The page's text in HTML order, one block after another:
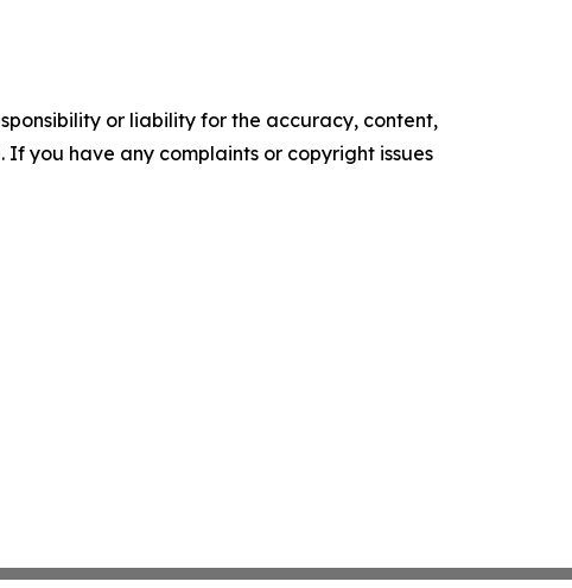
or liability for the accuracy, content,
you have any complaints or copyright issues